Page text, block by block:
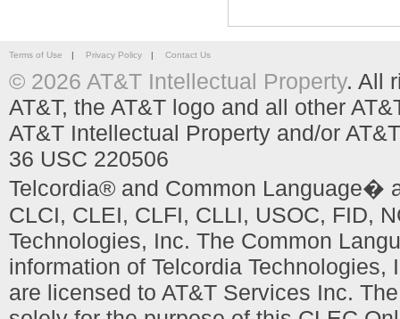
Terms of Use | Privacy Policy | Contact Us
© 2026 AT&T Intellectual Property. All
AT&T, the AT&T logo and all other
AT&T Intellectual Property and/or
36 USC 220506
Telcordia® and Common Language�
CLCI, CLEI, CLFI, CLLI, USOC, FID,
Technologies, Inc. The Common
information of Telcordia
are licensed to AT&T Services Inc.